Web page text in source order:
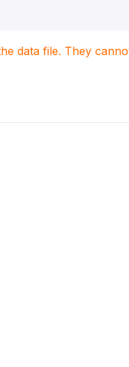
data file. They